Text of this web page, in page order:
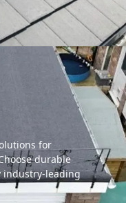
for
durable
industry-leading